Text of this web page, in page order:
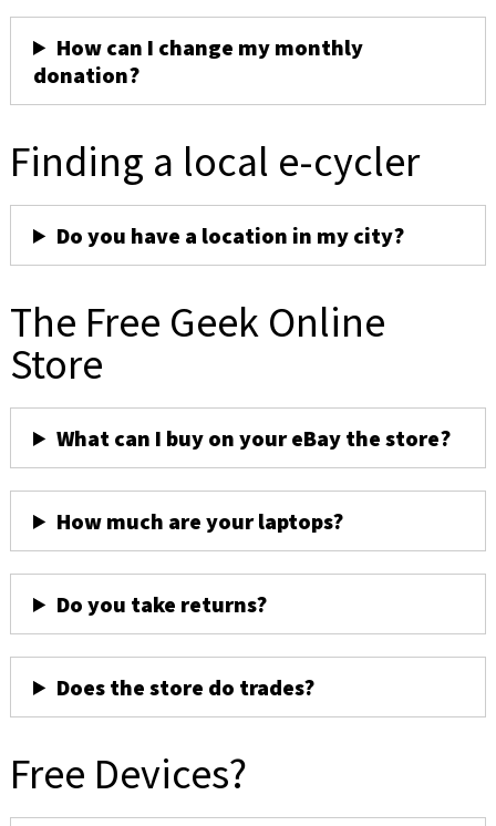
How can I change my monthly
donation?
Finding a local e-cycler
Do you have a location in my city?
The Free Geek Online
Store
What can I buy on your eBay the store?
How much are your laptops?
Do you take returns?
Does the store do trades?
Free Devices?